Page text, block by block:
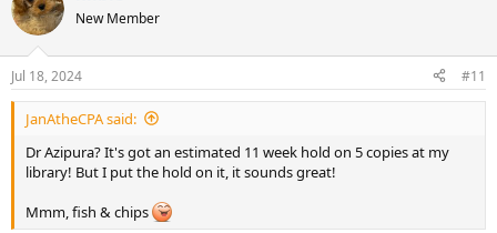
New Member
Jul 18, 2024 #11
JanAtheCPA said:
Dr Azipura? It's got an estimated 11 week hold on 5 copies at my
library! But I put the hold on it, it sounds great!
Mmm, fish & chips